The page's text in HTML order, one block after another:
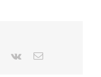
Pinterest
Vk Email